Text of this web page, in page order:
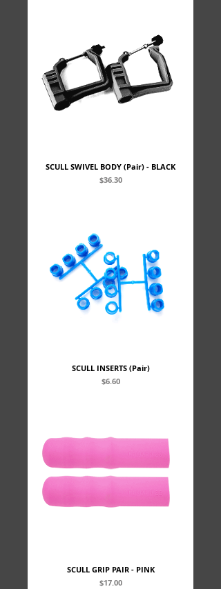
SCULL SWIVEL BODY (Pair) - BLACK
Price
$36.30
SCULL INSERTS (Pair)
Price
$6.60
SCULL GRIP PAIR - PINK
Price
$17.00